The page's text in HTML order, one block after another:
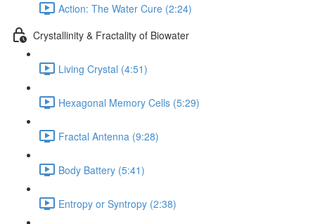
Action: The Water Cure (2:24)
Crystallinity & Fractality of Biowater
Living Crystal (4:51)
Hexagonal Memory Cells (5:29)
Fractal Antenna (9:28)
Body Battery (5:41)
Entropy or Syntropy (2:38)